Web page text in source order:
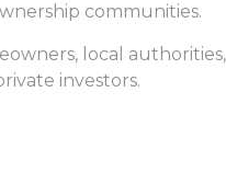
communities.
local authorities,
investors.